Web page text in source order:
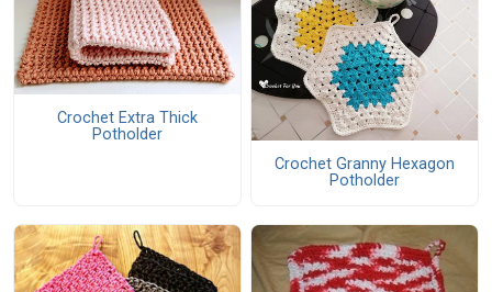
Crochet Extra Thick
Potholder
Crochet Granny Hexagon
Potholder